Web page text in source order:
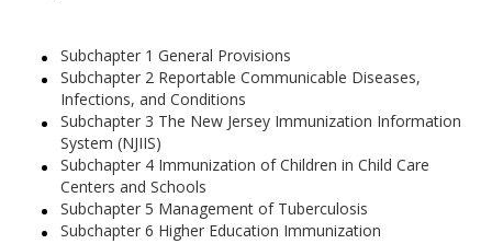
Subchapter 1 General Provisions
Subchapter 2 Reportable Communicable Diseases,
Infections, and Conditions
Subchapter 3 The New Jersey Immunization Information
System (NJIIS)
Subchapter 4 Immunization of Children in Child Care
Centers and Schools
Subchapter 5 Management of Tuberculosis
Subchapter 6 Higher Education Immunization